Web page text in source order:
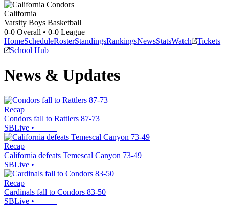
California
Varsity Boys Basketball
0-0 Overall • 0-0 League
HomeScheduleRosterStandingsRankingsNewsStatsWatch
Tickets
School Hub
News & Updates
Recap
Condors fall to Rattlers 87-73
SBLive •
Recap
California defeats Temescal Canyon 73-49
SBLive •
Recap
Cardinals fall to Condors 83-50
SBLive •